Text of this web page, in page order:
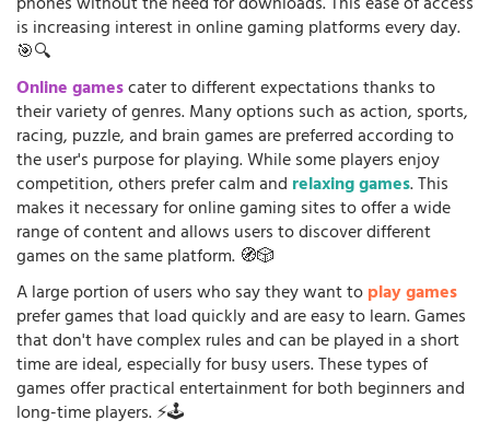
is increasing interest in online gaming platforms every day.
🎯🔍
Online gamescater to different expectations thanks to
their variety of genres. Many options such as action, sports,
racing, puzzle, and brain games are preferred according to
the user's purpose for playing. While some players enjoy
competition, others prefer calm and relaxing games. This
makes it necessary for online gaming sites to offer a wide
range of content and allows users to discover different
games on the same platform. 🧭🎲
A large portion of users who say they want toplay games
prefer games that load quickly and are easy to learn. Games
that don't have complex rules and can be played in a short
time are ideal, especially for busy users. These types of
games offer practical entertainment for both beginners and
long-time players. ⚡🕹️